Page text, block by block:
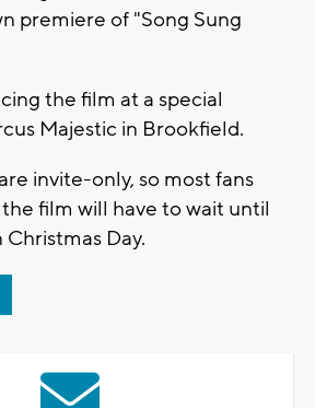
premiere of "Song Sung
the film at a special
Majestic in Brookfield.
invite-only, so most fans
film will have to wait until
Day.